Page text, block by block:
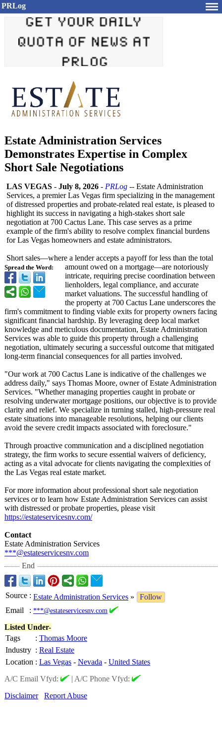
PRLog
Estate Administration Services
Demonstrates Expertise in Complex
Short Sale Negotiations
Spread the Word:
LAS VEGAS - July 8, 2026 - PRLog -- Estate Administration
Services, a premier Las Vegas firm specializing in the management
of distressed properties and probate-related real estate, is pleased to
highlight its success in navigating a high-stakes short sale
negotiation at 700 Cactus Lane. This case serves as a prime
example of the firm's ability to resolve complex financial burdens
for Las Vegas homeowners and estate administrators.
Short sales—where a lender accepts a payoff for less than the total
amount owed on a mortgage—are notoriously
intricate, requiring precise coordination between
lienholders, legal compliance, and accurate
market valuations. The successful handling of
the property at 700 Cactus Lane underscores the
firm's commitment to finding viable exits for property owners facing
significant financial hardship. By leveraging deep local market
knowledge and meticulous documentation, Estate Administration
Services was able to guide this property through a challenging
negotiation, ultimately securing a successful outcome that mitigated
long-term financial consequences for all parties involved.
"Our work at 700 Cactus Lane is indicative of the challenges we
address daily," says Thomas Moore, owner of Estate Administration
Services. "Whether managing properties caught in probate or
resolving underwater mortgage positions, our objective is to provide
clarity and relief. We specialize in turning stalled, high-pressure real
estate situations into manageable resolutions, helping our clients
avoid the severe credit impacts associated with foreclosure."
Through proactive communication and a disciplined negotiation
strategy, the firm works to secure essential waivers of deficiency,
acting as a vital advocate for clients navigating the complexities of
the Las Vegas real estate market.
For more information about professional short sale negotiation
services or to learn how Estate Administration Services can assist
with distressed or probate properties, please visit
https://estateservicesnv.com/
Contact
Estate Administration Services
***@estateservicesnv.com
End
Source : Estate Administration Services »
Follow
Email
: ***@estateservicesnv.com
Listed Under-
Tags
: Thomas Moore
Industry : Real Estate
Location : Las Vegas - Nevada - United States
A/C Email Vfyd:
| A/C Phone Vfyd:
Disclaimer
Report Abuse